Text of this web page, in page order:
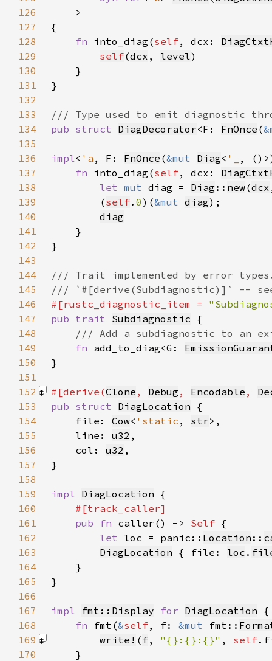
126
127
128
fn into_diag(self, dcx:
129
self(dcx , level
130
131
132
133
134
pub struct DiagDecorator<F: FnOnce (
135
136
impl< 'a , F: FnOnce (&mut Diag< '_
,
137
fn into_diag(self, dcx:
138
let mut diag = Diag :: new(dcx
139
        (
self. 0)(&mut diag
140
diag
141
142
143
144
145
146
#[rustc_diagnostic_item =
147
pub trait Subdiagnostic
148
149
fn add_to_diag<G:
150
151
152
#[derive(Clone , Debug , Encodable ,
153
pub struct DiagLocation
154
    file:
Cow< 'static , str
155
    line:
u32
156
    col:
u32
157
158
159
impl DiagLocation
160
161
pub fn caller() -> Self
162
let loc = panic:: Location ::
163
DiagLocation { file: loc .
164
165
166
167
impl fmt::Display for DiagLocation
168
fn fmt(&self, f: &mut fmt::
169
write! ( f, "{}:{}:{}" , self
170